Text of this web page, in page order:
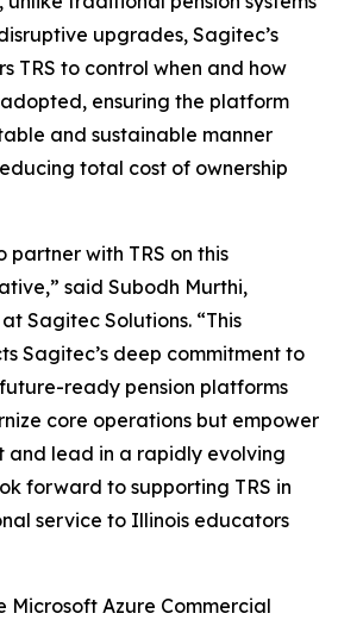
upgrades, Sagitec’s
TRS to control when and how
ensuring the platform
and sustainable manner
total cost of ownership
partner with TRS on this
said Subodh Murthi,
Sagitec Solutions. “This
Sagitec’s deep commitment to
ready pension platforms
core operations but empower
and lead in a rapidly evolving
forward to supporting TRS in
service to Illinois educators
Microsoft Azure Commercial